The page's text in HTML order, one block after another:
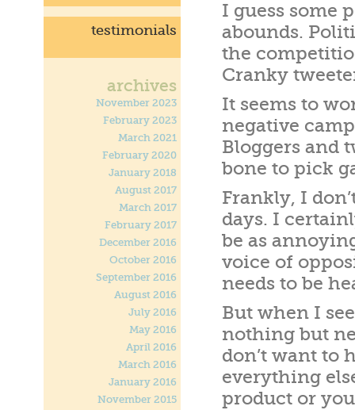
I guess some
abounds.
the
Cranky
It seems to
negative
Bloggers and
bone to pick
Frankly, I
days. I
be as
voice of
needs to be
But when I
nothing but
don’t want to
everything
product or
testimonials
archives
November 2023
February 2023
March 2021
February 2020
January 2018
August 2017
March 2017
February 2017
December 2016
October 2016
September 2016
August 2016
July 2016
May 2016
April 2016
March 2016
January 2016
November 2015